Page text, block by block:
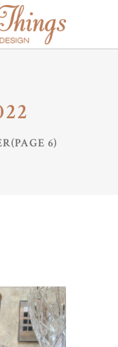
(PAGE 6)